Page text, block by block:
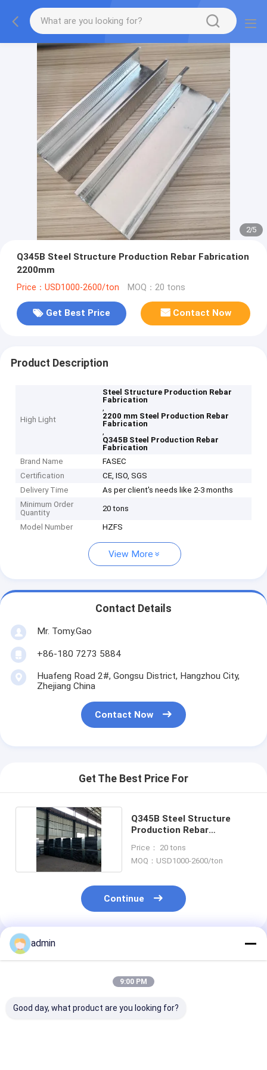
2/5
Q345B Steel Structure Production Rebar Fabrication
2200mm
Price：USD1000-2600/ton MOQ：20 tons
Get Best Price Contact Now
Product Description
High Light
Steel Structure Production Rebar
Fabrication
,
2200 mm Steel Production Rebar
Fabrication
,
Q345B Steel Production Rebar
Fabrication
Brand Name
FASEC
Certification
CE, ISO, SGS
Delivery Time
As per client's needs like 2-3 months
Minimum Order
Quantity
20 tons
Model Number HZFS
View More
Contact Details
Mr. Tomy.Gao
+86-180 7273 5884
Huafeng Road 2#, Gongsu District, Hangzhou City,
Zhejiang China
Contact Now
Get The Best Price For
Q345B Steel Structure
Production Rebar
Price： 20 tons
MOQ：USD1000-2600/ton
Continue
Recommended Products
admin
9:00 PM
Good day, what product are you looking for?